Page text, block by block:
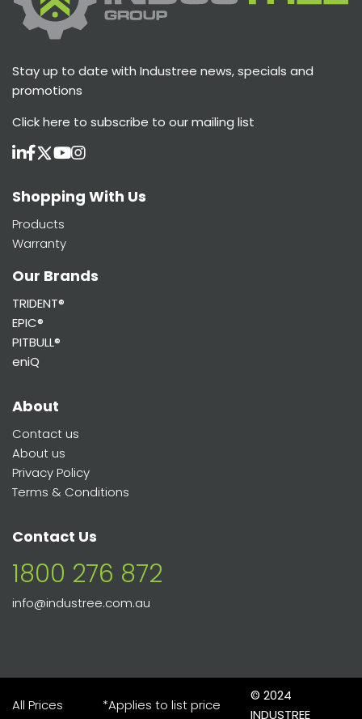
Stay up to date with Industree news, specials and
promotions
Click here to subscribe to our mailing list
Shopping With Us
Products
Warranty
Our Brands
TRIDENT®
EPIC®
PITBULL®
eniQ
About
Contact us
About us
Privacy Policy
Terms & Conditions
Contact Us
1800 276 872
info@industree.com.au
All Prices
*Applies to list price
© 2024
INDUSTREE